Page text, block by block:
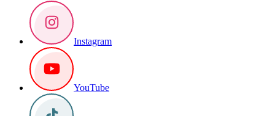
Instagram
YouTube